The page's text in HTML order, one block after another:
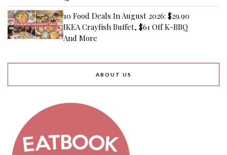
10 Food Deals In August 2026: $29.90
IKEA Crayfish Buffet, $61 Off K-BBQ
And More
ABOUT US